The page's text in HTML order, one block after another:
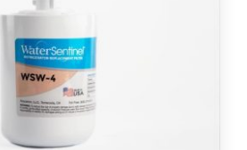
CONTACT US
Cart